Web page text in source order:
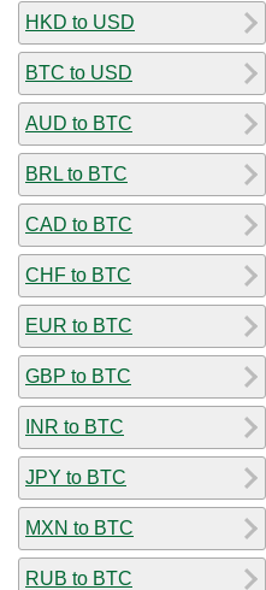
HKD to USD
BTC to USD
AUD to BTC
BRL to BTC
CAD to BTC
CHF to BTC
EUR to BTC
GBP to BTC
INR to BTC
JPY to BTC
MXN to BTC
RUB to BTC